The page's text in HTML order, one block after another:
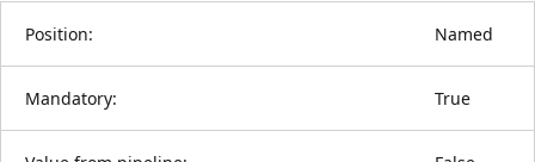
Position: Named
Mandatory: True